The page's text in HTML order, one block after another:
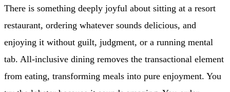
There is something deeply joyful about sitting at a resort
restaurant, ordering whatever sounds delicious, and
enjoying it without guilt, judgment, or a running mental
tab. All-inclusive dining removes the transactional element
from eating, transforming meals into pure enjoyment. You